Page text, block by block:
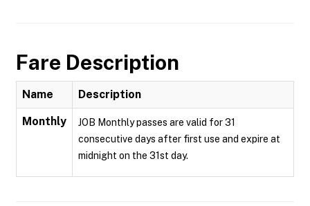
Fare Description
Name Description
Monthly
JOB Monthly passes are valid for 31
consecutive days after first use and expire at
midnight on the 31st day.